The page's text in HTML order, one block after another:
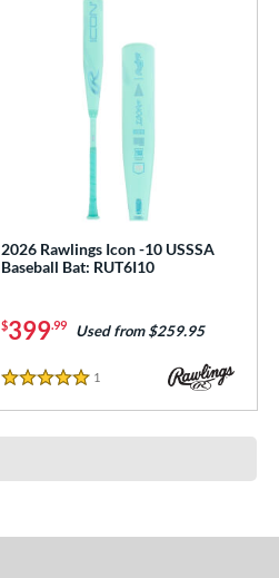
2026 Rawlings Icon -10 USSSA
Baseball Bat: RUT6I10
$399.99 Used from $259.95
5 Stars
1